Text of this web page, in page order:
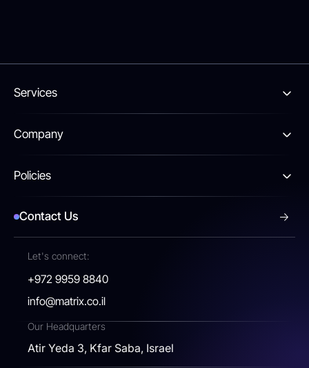
Services
Company
Policies
Contact Us
Let's connect:
+972 9959 8840
info@matrix.co.il
Our Headquarters
Atir Yeda 3, Kfar Saba, Israel